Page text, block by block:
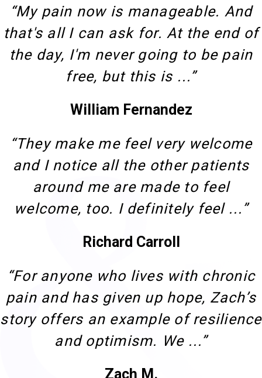
“My pain now is manageable. And
that's all I can ask for. At the end of
the day, I'm never going to be pain
free, but this is ...”
William Fernandez
“They make me feel very welcome
and I notice all the other patients
around me are made to feel
welcome, too. I definitely feel ...”
Richard Carroll
“For anyone who lives with chronic
pain and has given up hope, Zach’s
story offers an example of resilience
and optimism. We ...”
Zach M.